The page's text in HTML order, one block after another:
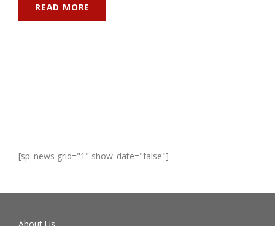
READ MORE
[sp_news grid="1" show_date="false"]